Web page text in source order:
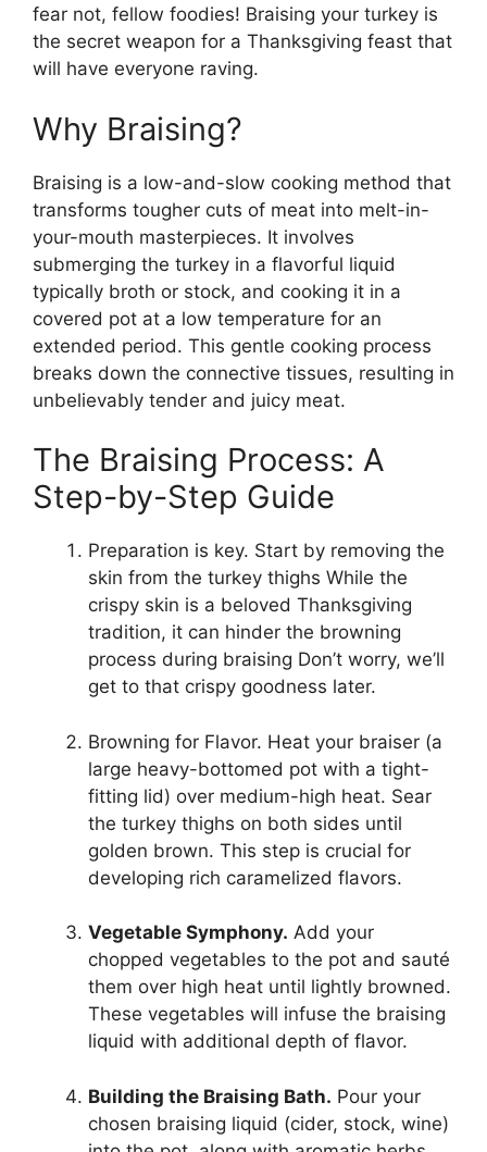
fear not, fellow foodies! Braising your turkey is
the secret weapon for a Thanksgiving feast that
will have everyone raving.
Why Braising?
Braising is a low-and-slow cooking method that
transforms tougher cuts of meat into melt-in-
your-mouth masterpieces. It involves
submerging the turkey in a flavorful liquid
typically broth or stock, and cooking it in a
covered pot at a low temperature for an
extended period. This gentle cooking process
breaks down the connective tissues, resulting in
unbelievably tender and juicy meat.
The Braising Process: A
Step-by-Step Guide
Preparation is key. Start by removing the
skin from the turkey thighs While the
crispy skin is a beloved Thanksgiving
tradition, it can hinder the browning
process during braising Don’t worry, we’ll
get to that crispy goodness later.
Browning for Flavor. Heat your braiser (a
large heavy-bottomed pot with a tight-
fitting lid) over medium-high heat. Sear
the turkey thighs on both sides until
golden brown. This step is crucial for
developing rich caramelized flavors.
Vegetable Symphony. Add your
chopped vegetables to the pot and sauté
them over high heat until lightly browned.
These vegetables will infuse the braising
liquid with additional depth of flavor.
Building the Braising Bath. Pour your
chosen braising liquid (cider, stock, wine)